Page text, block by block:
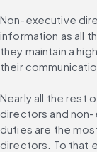
Non-executive
information as all
they maintain a
their
Nearly all the rest
directors and
duties are the
directors. To that